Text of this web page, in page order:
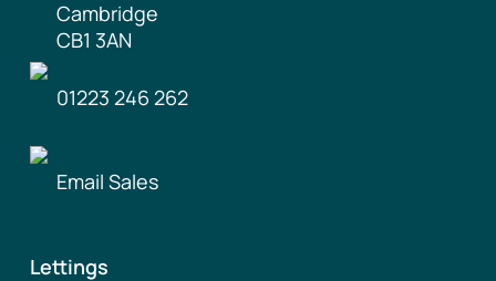
Cambridge
CB1 3AN
01223 246 262
Email Sales
Lettings